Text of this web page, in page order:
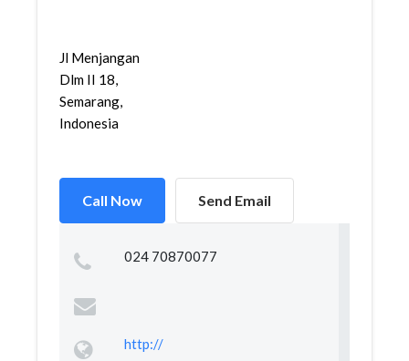
Jl Menjangan
Dlm II 18,
Semarang,
Indonesia
Call Now Send Email
024 70870077
http://